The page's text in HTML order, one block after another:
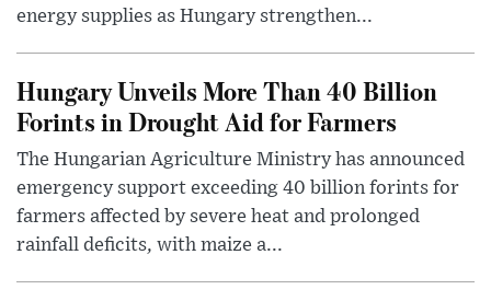
energy supplies as Hungary strengthen...
Hungary Unveils More Than 40 Billion
Forints in Drought Aid for Farmers
The Hungarian Agriculture Ministry has announced
emergency support exceeding 40 billion forints for
farmers affected by severe heat and prolonged
rainfall deficits, with maize a...